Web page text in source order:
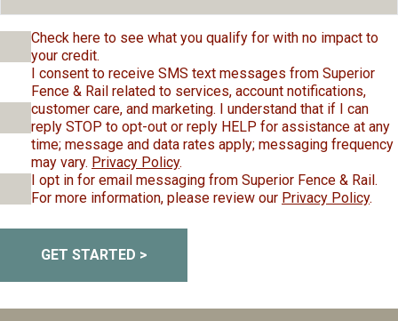
Check here to see what you qualify for with no impact to
your credit.
I consent to receive SMS text messages from Superior
Fence & Rail related to services, account notifications,
customer care, and marketing. I understand that if I can
reply STOP to opt-out or reply HELP for assistance at any
time; message and data rates apply; messaging frequency
may vary. Privacy Policy.
I opt in for email messaging from Superior Fence & Rail.
For more information, please review our Privacy Policy.
GET STARTED >